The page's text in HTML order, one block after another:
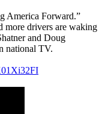
America Forward.”
more drivers are waking
and Doug
national TV.